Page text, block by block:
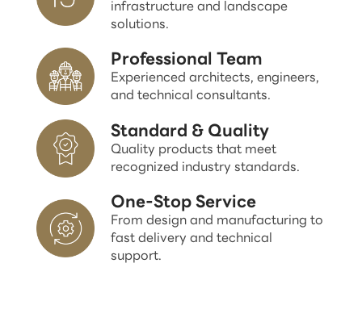
infrastructure and landscape
solutions.
Professional Team
Experienced architects, engineers,
and technical consultants.
Standard & Quality
Quality products that meet
recognized industry standards.
One-Stop Service
From design and manufacturing to
fast delivery and technical
support.